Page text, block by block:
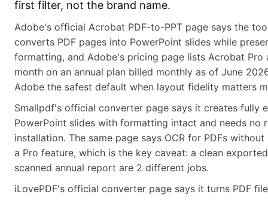
first filter, not the brand name.
Adobe's official Acrobat PDF-to-PPT page says the
converts PDF pages into PowerPoint slides while
formatting, and Adobe's pricing page lists Acrobat Pro
month on an annual plan billed monthly as of June
Adobe the safest default when layout fidelity matters
Smallpdf's official converter page says it creates fully
PowerPoint slides with formatting intact and needs no
installation. The same page says OCR for PDFs
a Pro feature, which is the key caveat: a clean
scanned annual report are 2 different jobs.
iLovePDF's official converter page says it turns PDF